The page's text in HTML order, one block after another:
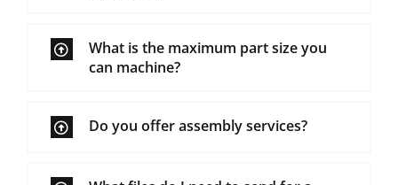
What is the maximum part size you
can machine?
Do you offer assembly services?